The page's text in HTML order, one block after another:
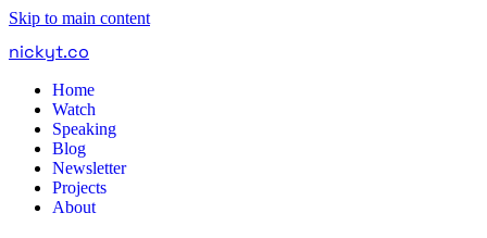
Skip to main content
nickyt.co
Home
Watch
Speaking
Blog
Newsletter
Projects
About